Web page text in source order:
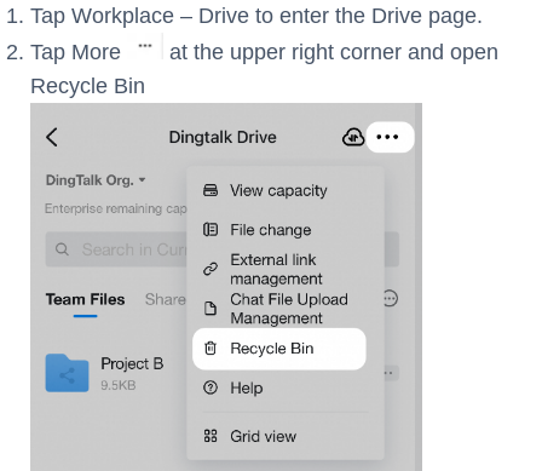
Tap Workplace – Drive to enter the Drive page.
Tap More
at the upper right corner and open
Recycle Bin